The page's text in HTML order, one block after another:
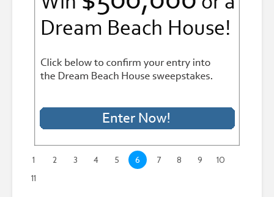
1 2 3 4 5 6 7 8 9
10
11